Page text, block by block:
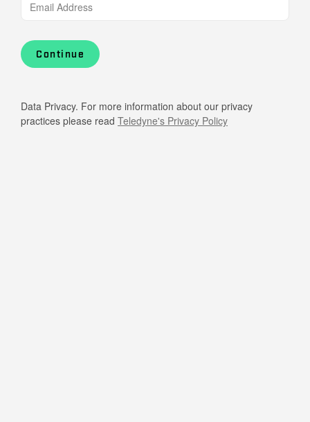
Continue
Data Privacy. For more information about our privacy
practices please read Teledyne's Privacy Policy